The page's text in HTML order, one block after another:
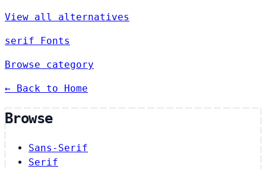
View all alternatives
serif Fonts
Browse category
← Back to Home
Browse
Sans-Serif
Serif